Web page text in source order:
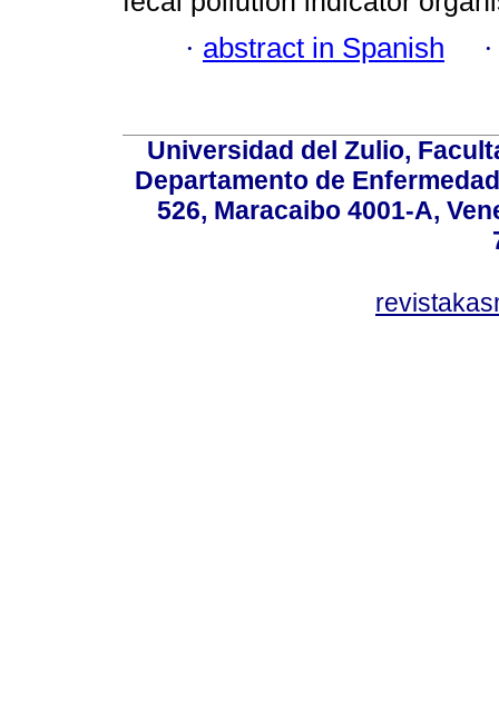
· abstract in Spanish
Universidad del Zulio,
Departamento de
526, Maracaibo 4001-A,